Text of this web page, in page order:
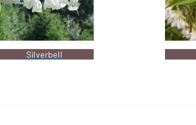
Silverbell